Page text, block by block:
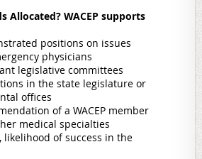
Allocated? WACEP supports
positions on issues
physicians
legislative committees
in the state legislature or
offices
of a WACEP member
medical specialties
likelihood of success in the